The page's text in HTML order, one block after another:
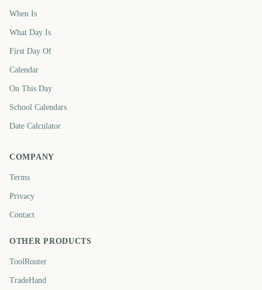
When Is
What Day Is
First Day Of
Calendar
On This Day
School Calendars
Date Calculator
COMPANY
Terms
Privacy
Contact
OTHER PRODUCTS
ToolRouter
TradeHand